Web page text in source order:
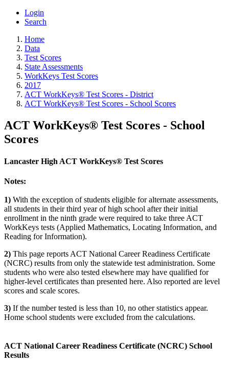
Login
Search
Home
Data
Test Scores
State Assessments
WorkKeys Test Scores
2017
ACT WorkKeys® Test Scores - District
ACT WorkKeys® Test Scores - School Scores
ACT WorkKeys® Test Scores - School
Scores
Lancaster High ACT WorkKeys® Test Scores
Notes:
1) With the exception of students eligible for alternate assessments,
all students in their third year of high school after their initial
enrollment in the ninth grade were required to take three ACT
WorkKeys tests (Applied Mathematics, Locating Information, and
Reading for Information).
2) This page reports ACT National Career Readiness Certificate
(NCRC) results from only the statewide test administration. Some
students who were also tested elsewhere may have qualified for
higher-level certificates than presented here. Also reported are level
scores and scale scores.
3) If the number tested is less than 10, no other statistics appear.
Home school students were excluded from the calculations.
ACT National Career Readiness Certificate (NCRC) School
Results